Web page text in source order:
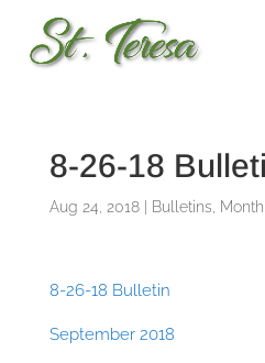
8-26-18
Aug 24, 2018| Bulletins
8-26-18 Bulletin
September 2018